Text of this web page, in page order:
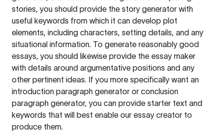
stories, you should provide the story generator with
useful keywords from which it can develop plot
elements, including characters, setting details, and any
situational information. To generate reasonably good
essays, you should likewise provide the essay maker
with details around argumentative positions and any
other pertinent ideas. If you more specifically want an
introduction paragraph generator or conclusion
paragraph generator, you can provide starter text and
keywords that will best enable our essay creator to
produce them.